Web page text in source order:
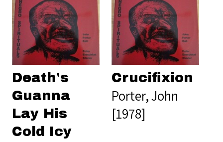
Death's
Guanna
Lay His
Cold Icy
Crucifixion
Porter, John
[1978]